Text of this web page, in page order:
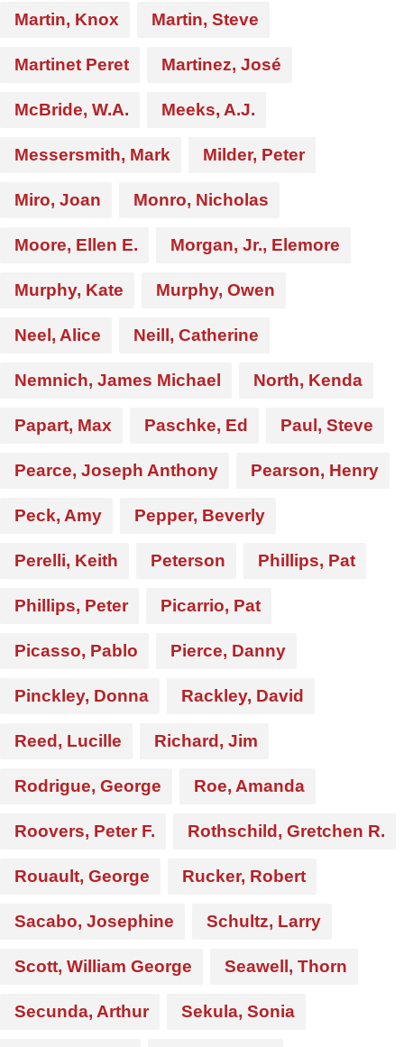
Martin, Knox Martin, Steve
Martinet Peret Martinez, José
McBride, W.A. Meeks, A.J.
Messersmith, Mark Milder, Peter
Miro, Joan Monro, Nicholas
Moore, Ellen E. Morgan, Jr., Elemore
Murphy, Kate Murphy, Owen
Neel, Alice Neill, Catherine
Nemnich, James Michael North, Kenda
Papart, Max Paschke, Ed Paul, Steve
Pearce, Joseph Anthony Pearson, Henry
Peck, Amy Pepper, Beverly
Perelli, Keith Peterson Phillips, Pat
Phillips, Peter Picarrio, Pat
Picasso, Pablo Pierce, Danny
Pinckley, Donna Rackley, David
Reed, Lucille Richard, Jim
Rodrigue, George Roe, Amanda
Roovers, Peter F. Rothschild, Gretchen R.
Rouault, George Rucker, Robert
Sacabo, Josephine Schultz, Larry
Scott, William George Seawell, Thorn
Secunda, Arthur Sekula, Sonia